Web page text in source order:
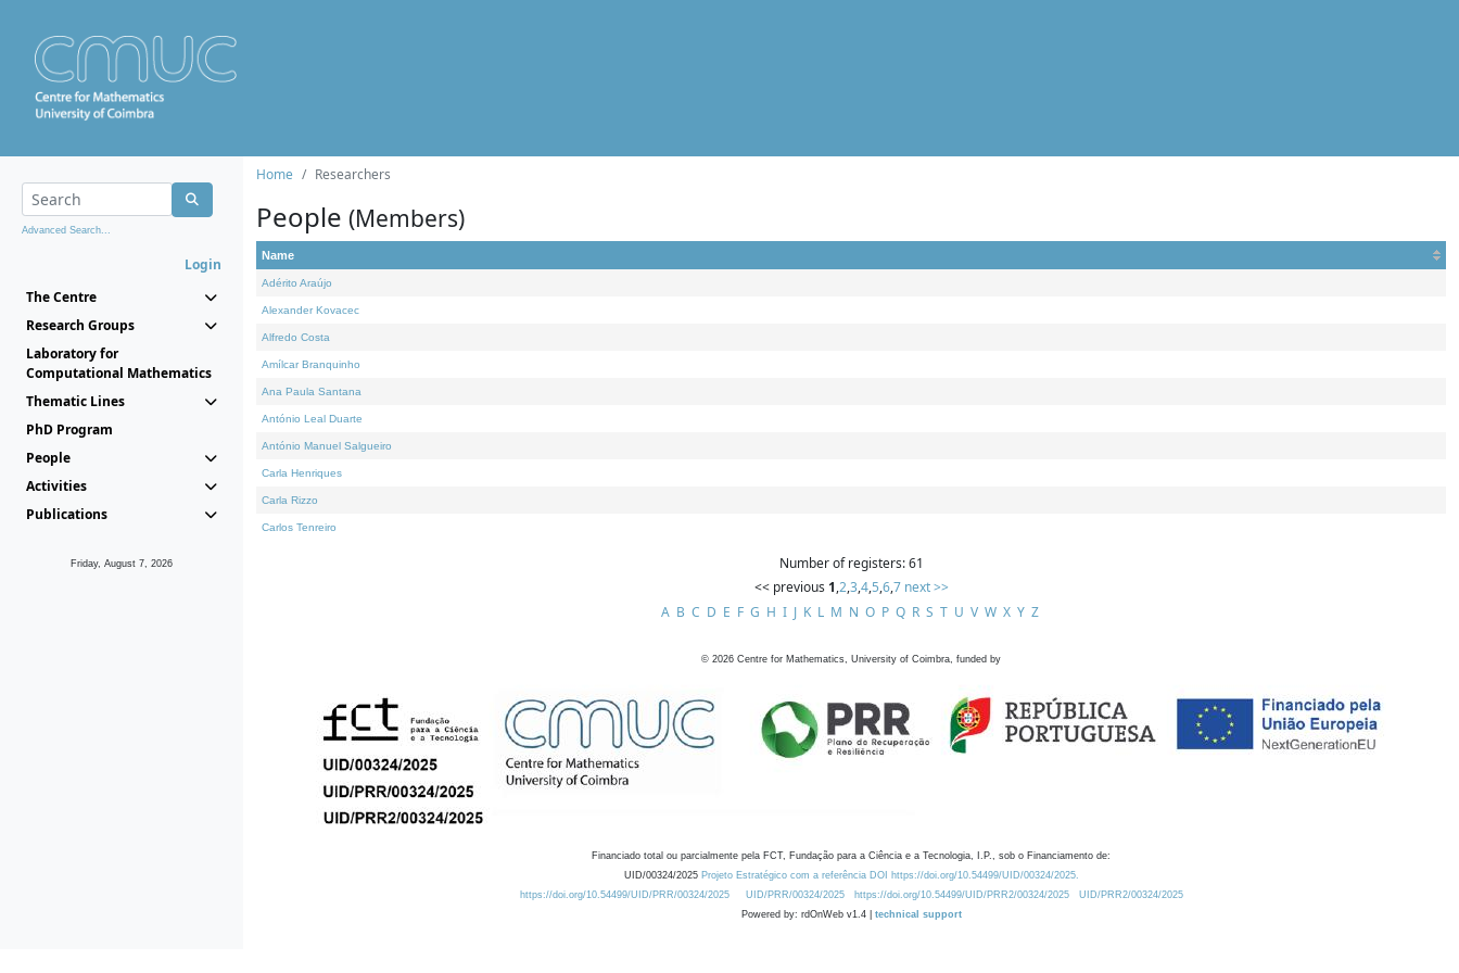
Advanced Search...
Login
The Centre
Research Groups
Laboratory for
Computational Mathematics
Thematic Lines
PhD Program
People
Activities
Publications
Friday, August 7, 2026
Home Researchers
People (Members)
Name
Adérito Araújo
Alexander Kovacec
Alfredo Costa
Amílcar Branquinho
Ana Paula Santana
António Leal Duarte
António Manuel Salgueiro
Carla Henriques
Carla Rizzo
Carlos Tenreiro
Number of registers: 61
<< previous 1,2,3,4,5,6,7 next >>
A B C D E F G H I J K L M N O P Q R S T U V W X Y Z
© 2026 Centre for Mathematics, University of Coimbra, funded by
Financiado total ou parcialmente pela FCT, Fundação para a Ciência e a Tecnologia, I.P., sob o Financiamento de:
UID/00324/2025 Projeto Estratégico com a referência DOI https://doi.org/10.54499/UID/00324/2025.
https://doi.org/10.54499/UID/PRR/00324/2025
UID/PRR/00324/2025 https://doi.org/10.54499/UID/PRR2/00324/2025
UID/PRR2/00324/2025
Powered by: rdOnWeb v1.4 | technical support